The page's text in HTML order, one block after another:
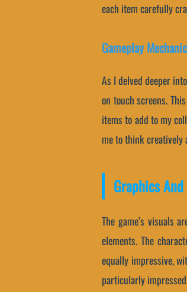
each item carefully
Gameplay
As I delved deeper
on touch screens.
items to add to my
me to think
Graphics
The game’s visuals
elements. The
equally impressive,
particularly